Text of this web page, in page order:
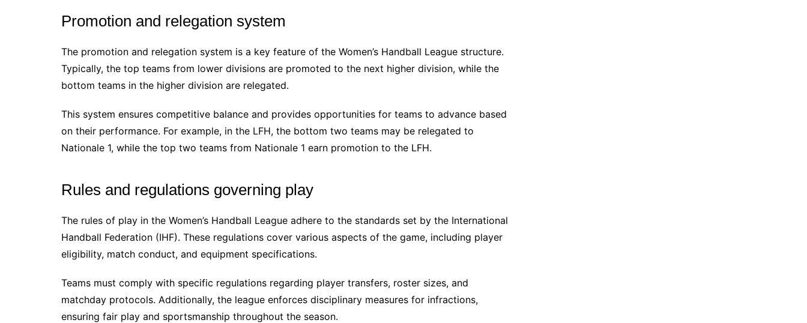
Promotion and relegation system
The promotion and relegation system is a key feature of the Women’s Handball League structure.
Typically, the top teams from lower divisions are promoted to the next higher division, while the
bottom teams in the higher division are relegated.
This system ensures competitive balance and provides opportunities for teams to advance based
on their performance. For example, in the LFH, the bottom two teams may be relegated to
Nationale 1, while the top two teams from Nationale 1 earn promotion to the LFH.
Rules and regulations governing play
The rules of play in the Women’s Handball League adhere to the standards set by the International
Handball Federation (IHF). These regulations cover various aspects of the game, including player
eligibility, match conduct, and equipment specifications.
Teams must comply with specific regulations regarding player transfers, roster sizes, and
matchday protocols. Additionally, the league enforces disciplinary measures for infractions,
ensuring fair play and sportsmanship throughout the season.